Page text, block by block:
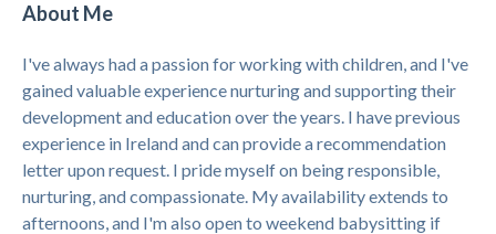
About Me
I've always had a passion for working with children, and I've
gained valuable experience nurturing and supporting their
development and education over the years. I have previous
experience in Ireland and can provide a recommendation
letter upon request. I pride myself on being responsible,
nurturing, and compassionate. My availability extends to
afternoons, and I'm also open to weekend babysitting if